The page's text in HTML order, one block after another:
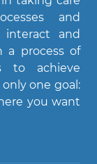
and
and
a process of
to achieve
one goal:
you want